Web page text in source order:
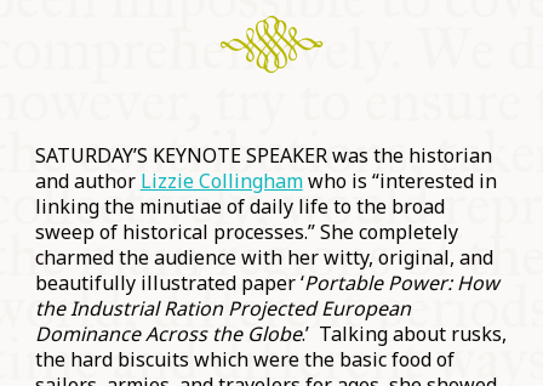
SATURDAY’S KEYNOTE SPEAKER was the historian
and author Lizzie Collinghamwho is “interested in
linking the minutiae of daily life to the broad
sweep of historical processes.” She completely
charmed the audience with her witty, original, and
beautifully illustrated paper ‘Portable Power: How
the Industrial Ration Projected European
Dominance Across the Globe.’ Talking about rusks,
the hard biscuits which were the basic food of